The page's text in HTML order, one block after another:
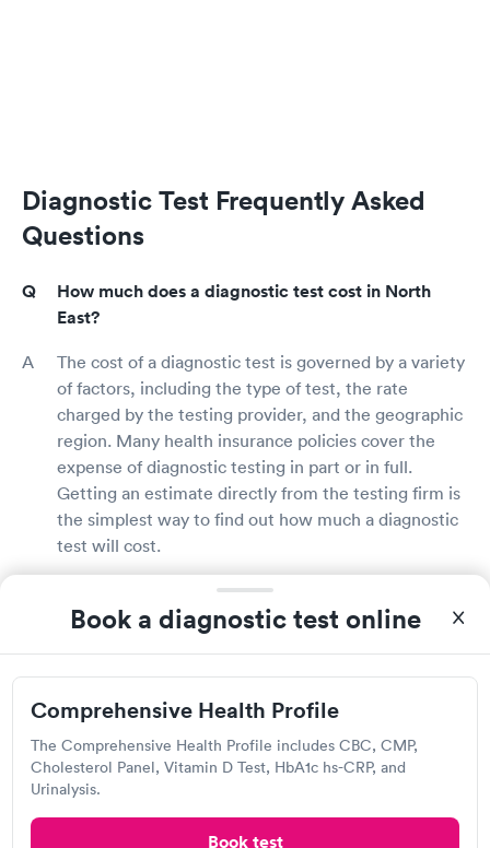
Book a diagnostic test online
Comprehensive Health Profile
The Comprehensive Health Profile includes CBC, CMP,
Cholesterol Panel, Vitamin D Test, HbA1c hs-CRP, and
Urinalysis.
Book test
Diagnostic Test Frequently Asked
Questions
How much does a diagnostic test cost in North
East?
The cost of a diagnostic test is governed by a variety
of factors, including the type of test, the rate
charged by the testing provider, and the geographic
region. Many health insurance policies cover the
expense of diagnostic testing in part or in full.
Getting an estimate directly from the testing firm is
the simplest way to find out how much a diagnostic
test will cost.
price of diagnostic testing, particularly if your doctor
believes the tests are medically necessary based on
your symptoms or health condition. Contact your
health insurance provider to learn more about your
diagnostic testing coverage and perks. Some
diagnostic test providers may also validate your